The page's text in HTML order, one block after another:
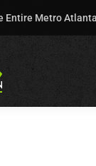
Entire Metro